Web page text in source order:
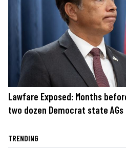
Lawfare Exposed: Months
two dozen Democrat state
TRENDING